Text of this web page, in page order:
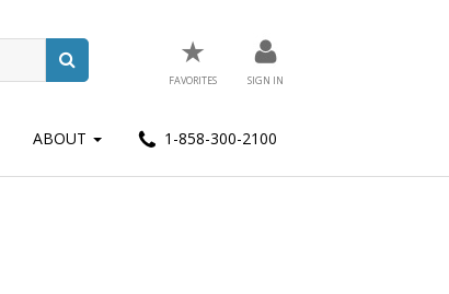
★
FAVORITES SIGN IN
ABOUT 1-858-300-2100